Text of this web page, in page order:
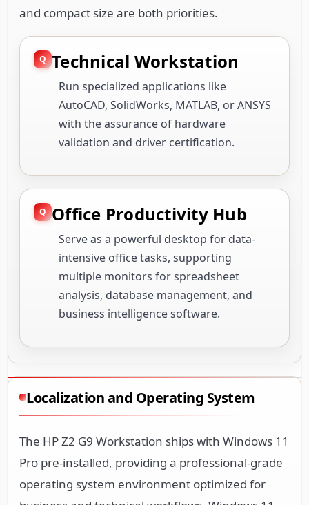
and compact size are both priorities.
Technical Workstation
Run specialized applications like
AutoCAD, SolidWorks, MATLAB, or ANSYS
with the assurance of hardware
validation and driver certification.
Office Productivity Hub
Serve as a powerful desktop for data-
intensive office tasks, supporting
multiple monitors for spreadsheet
analysis, database management, and
business intelligence software.
Localization and Operating System
The HP Z2 G9 Workstation ships with Windows 11
Pro pre-installed, providing a professional-grade
operating system environment optimized for